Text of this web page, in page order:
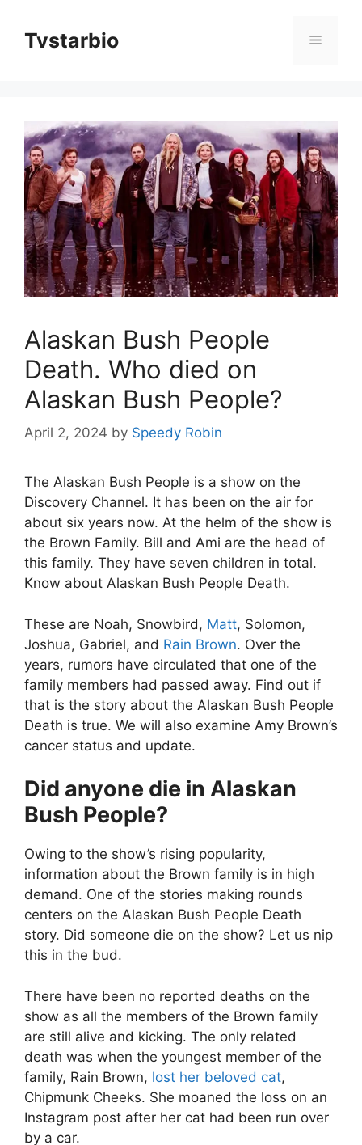
contentTvstarbio Menu
Alaskan Bush People
Death. Who died on
Alaskan Bush People?
April 2, 2024 by Speedy Robin
The Alaskan Bush People is a show on the
Discovery Channel. It has been on the air for
about six years now. At the helm of the show is
the Brown Family. Bill and Ami are the head of
this family. They have seven children in total.
Know about Alaskan Bush People Death.
These are Noah, Snowbird, Matt, Solomon,
Joshua, Gabriel, and Rain Brown. Over the
years, rumors have circulated that one of the
family members had passed away. Find out if
that is the story about the Alaskan Bush People
Death is true. We will also examine Amy Brown’s
cancer status and update.
Did anyone die in Alaskan
Bush People?
Owing to the show’s rising popularity,
information about the Brown family is in high
demand. One of the stories making rounds
centers on the Alaskan Bush People Death
story. Did someone die on the show? Let us nip
this in the bud.
There have been no reported deaths on the
show as all the members of the Brown family
are still alive and kicking. The only related
death was when the youngest member of the
family, Rain Brown, lost her beloved cat,
Chipmunk Cheeks. She moaned the loss on an
Instagram post after her cat had been run over
by a car.